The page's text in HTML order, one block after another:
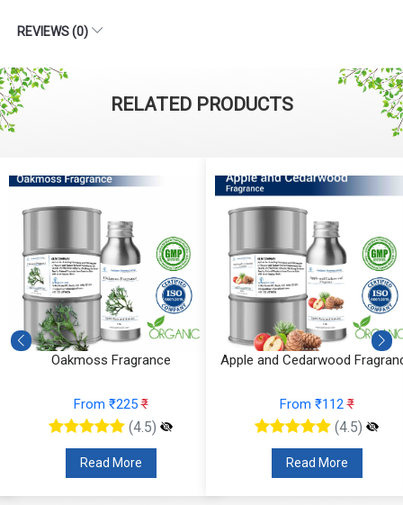
REVIEWS (0)
RELATED PRODUCTS
Oakmoss Fragrance
From ₹225₹
(4.5)
Read More
Apple and Cedarwood
From ₹112₹
(4.5)
Read More